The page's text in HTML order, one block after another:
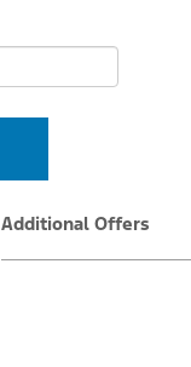
Additional Offers